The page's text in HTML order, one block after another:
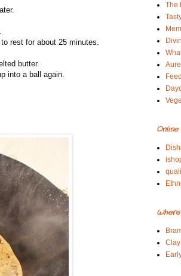
rest for about 25 minutes.
butter.
into a ball again.
The